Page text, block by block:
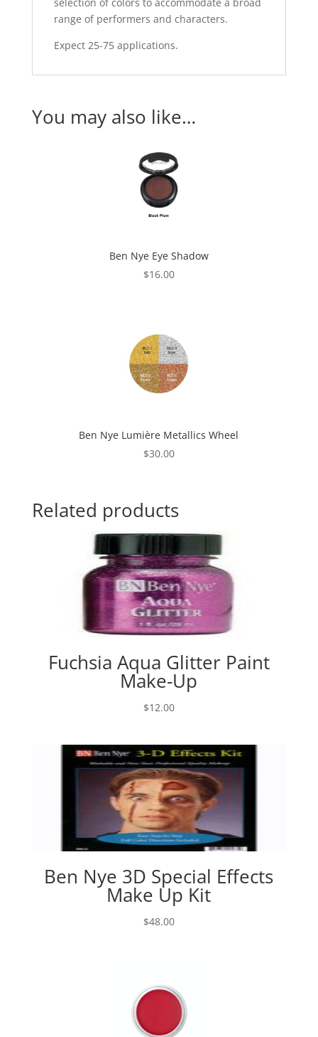
selection of colors to accommodate a broad
range of performers and characters.
Expect 25-75 applications.
You may also like…
Ben Nye Eye Shadow
$16.00
Ben Nye Lumière Metallics Wheel
$30.00
Related products
Fuchsia Aqua Glitter Paint
Make-Up
$12.00
Ben Nye 3D Special Effects
Make Up Kit
$48.00